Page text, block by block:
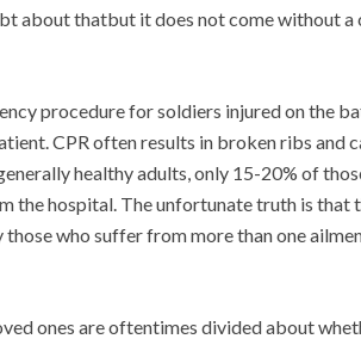
about thatbut it does not come without a
procedure for soldiers injured on the
CPR often results in broken ribs and
healthy adults, only 15-20% of
the hospital. The unfortunate truth is that
who suffer from more than one
ones are oftentimes divided about